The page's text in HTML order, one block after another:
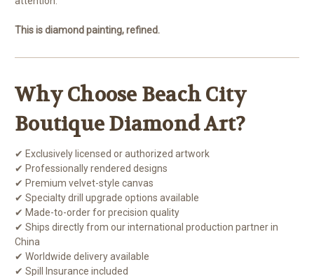
This is diamond painting, refined.
Why Choose Beach City
Boutique Diamond Art?
✔ Exclusively licensed or authorized artwork
✔ Professionally rendered designs
✔ Premium velvet-style canvas
✔ Specialty drill upgrade options available
✔ Made-to-order for precision quality
✔ Ships directly from our international production partner in
China
✔ Worldwide delivery available
✔ Spill Insurance included